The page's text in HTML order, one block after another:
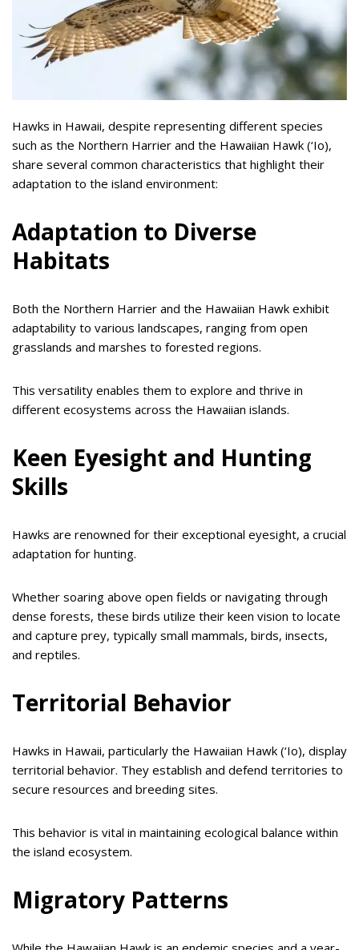
Hawks in Hawaii, despite representing different species
such as the Northern Harrier and the Hawaiian Hawk (‘Io),
share several common characteristics that highlight their
adaptation to the island environment:
Adaptation to Diverse
Habitats
Both the Northern Harrier and the Hawaiian Hawk exhibit
adaptability to various landscapes, ranging from open
grasslands and marshes to forested regions.
This versatility enables them to explore and thrive in
different ecosystems across the Hawaiian islands.
Keen Eyesight and Hunting
Skills
Hawks are renowned for their exceptional eyesight, a crucial
adaptation for hunting.
Whether soaring above open fields or navigating through
dense forests, these birds utilize their keen vision to locate
and capture prey, typically small mammals, birds, insects,
and reptiles.
Territorial Behavior
Hawks in Hawaii, particularly the Hawaiian Hawk (‘Io), display
territorial behavior. They establish and defend territories to
secure resources and breeding sites.
This behavior is vital in maintaining ecological balance within
the island ecosystem.
Migratory Patterns